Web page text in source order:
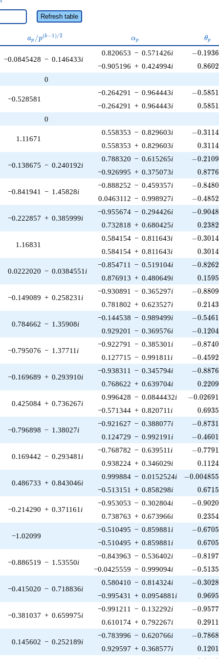
Refresh table
a_p /
p^{(k-
ap /p(k−1)/2 \alpha_p
αp θp
−0.0845428 − 0.146433i
0.820653 − 0.571426i -
−0.1936
−0.905196 + 0.424994i 0.8602
0
−0.528581
−0.264291 − 0.964443i -
−0.5851
−0.264291 + 0.964443i 0.5851
0
1.11671
0.558353 − 0.829603i -
−0.3114
0.558353 + 0.829603i 0.3114
−0.138675 − 0.240192i
0.788320 − 0.615265i -
−0.2109
−0.926995 + 0.375073i 0.8776
−0.841941 − 1.45828i
−0.888252 − 0.459357i -
−0.8480
0.0463112 − 0.998927i -
−0.4852
−0.222857 + 0.385999i
−0.955674 − 0.294426i -
−0.9048
0.732818 + 0.680425i 0.2382
1.16831
0.584154 − 0.811643i -
−0.3014
0.584154 + 0.811643i 0.3014
0.0222020 − 0.0384551 i
−0.854711 − 0.519104i -
−0.8262
0.876913 + 0.480649i 0.1595
−0.149089 + 0.258231 i
−0.930891 − 0.365297i -
−0.8809
0.781802 + 0.623527i 0.2143
0.784662 − 1.35908i
−0.144538 − 0.989499i -
−0.5461
0.929201 − 0.369576i -
−0.1204
−0.795076 − 1.37711 i
−0.922791 − 0.385301 i -
−0.8740
0.127715 − 0.991811 i -
−0.4592
−0.169689 + 0.293910i
−0.938311 − 0.345794i -
−0.8876
0.768622 + 0.639704i 0.2209
0.425084 + 0.736267i
0.996428 − 0.0844432i -
−0.02691
−0.571344 + 0.820711 i 0.6935
−0.796898 − 1.38027i
−0.921627 − 0.388077i -
−0.8731
0.124729 − 0.992191 i -
−0.4601
0.169442 − 0.293481 i
−0.768782 − 0.639511 i -
−0.7791
0.938224 + 0.346029i 0.1124
0.486733 + 0.843046i
0.999884 − 0.0152524i -
−0.004855
−0.513151 + 0.858298i 0.6715
−0.214290 + 0.371161 i
−0.953053 − 0.302804i -
−0.9020
0.738763 + 0.673966i 0.2354
−1.02099
−0.510495 − 0.859881 i -
−0.6705
−0.510495 + 0.859881 i 0.6705
−0.886519 − 1.53550i
−0.843963 − 0.536402i -
−0.8197
−0.0425559 − 0.999094i -
−0.5135
−0.415020 − 0.718836i
0.580410 − 0.814324i -
−0.3028
−0.995431 + 0.0954881 i 0.9695
−0.381037 + 0.659975i
−0.991211 − 0.132292i -
−0.9577
0.610174 + 0.792267i 0.2911
0.145602 − 0.252189i
−0.783996 − 0.620766i -
−0.7868
0.929597 + 0.368577i 0.1201